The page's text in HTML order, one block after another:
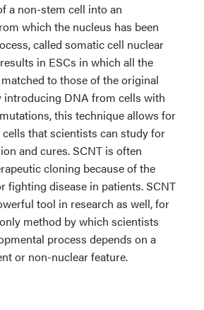
a non-stem cell into an
which the nucleus has been
called somatic cell nuclear
in ESCs in which all the
to those of the original
introducing DNA from cells with
this technique allows for
that scientists can study for
and cures. SCNT is often
cloning because of the
fighting disease in patients. SCNT
tool in research as well, for
method by which scientists
process depends on a
or non-nuclear feature.